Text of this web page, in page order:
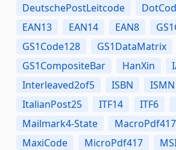
DeutschePostLeitcode
EAN13
EAN14 EAN8
GS1Code128
GS1DataMatrix
GS1CompositeBar
HanXin
Interleaved2of5
ISBN ISMN
ItalianPost25
ITF14 ITF6
Mailmark4-State
MacroPdf417
MaxiCode
MicroPdf417